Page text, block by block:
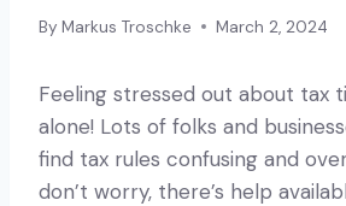
By Markus Troschke March 2, 2024
Feeling stressed out about tax
alone! Lots of folks and
find tax rules confusing and
don’t worry, there’s help